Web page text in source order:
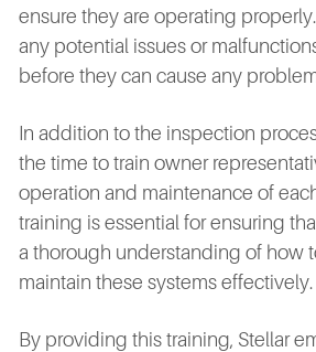
ensure they are operating
any potential issues or
before they can cause any
In addition to the inspection
the time to train owner
operation and maintenance of
training is essential for ensuring
a thorough understanding of how
maintain these systems effectively.
By providing this training, Stellar